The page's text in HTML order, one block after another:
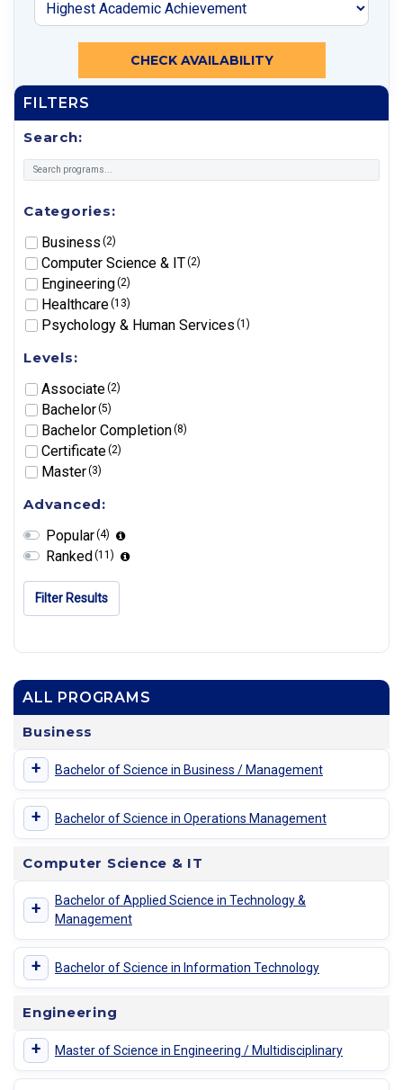
CHECK AVAILABILITY
ALL PROGRAMS
Business
+ Bachelor of Science in Business / Management
+ Bachelor of Science in Operations Management
Computer Science & IT
+
Bachelor of Applied Science in Technology &
Management
+ Bachelor of Science in Information Technology
Engineering
+ Master of Science in Engineering / Multidisciplinary
FILTERS
Search:
Categories:
Business(2)
Computer Science & IT(2)
Engineering(2)
Healthcare(13)
Psychology & Human Services(1)
Levels:
Associate(2)
Bachelor(5)
Bachelor Completion(8)
Certificate(2)
Master(3)
Advanced:
Popular(4)
Ranked(11)
Filter Results